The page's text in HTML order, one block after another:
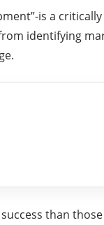
is a
identifying
than